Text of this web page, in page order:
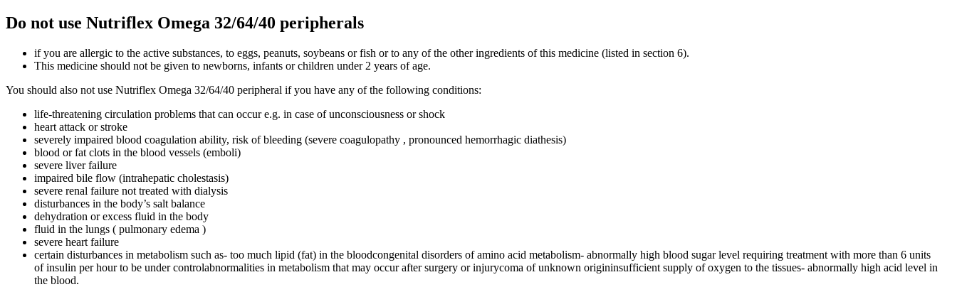
Do not use Nutriflex Omega 32/64/40 peripherals
if you are allergic to the active substances, to eggs, peanuts, soybeans or fish or to any of the other ingredients of this medicine (listed in section 6).
This medicine should not be given to newborns, infants or children under 2 years of age.
You should also not use Nutriflex Omega 32/64/40 peripheral if you have any of the following conditions:
life-threatening circulation problems that can occur e.g. in case of unconsciousness or shock
heart attack or stroke
severely impaired blood coagulation ability, risk of bleeding (severe coagulopathy , pronounced hemorrhagic diathesis)
blood or fat clots in the blood vessels (emboli)
severe liver failure
impaired bile flow (intrahepatic cholestasis)
severe renal failure not treated with dialysis
disturbances in the body’s salt balance
dehydration or excess fluid in the body
fluid in the lungs ( pulmonary edema )
severe heart failure
certain disturbances in metabolism such as- too much lipid (fat) in the bloodcongenital disorders of amino acid metabolism- abnormally high blood sugar level requiring treatment with more than 6 units
of insulin per hour to be under controlabnormalities in metabolism that may occur after surgery or injurycoma of unknown origininsufficient supply of oxygen to the tissues- abnormally high acid level in
the blood.